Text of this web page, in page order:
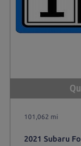
101,062 mi
2021 Subaru